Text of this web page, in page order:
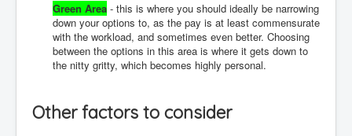
Green Area - this is where you should ideally be narrowing
down your options to, as the pay is at least commensurate
with the workload, and sometimes even better. Choosing
between the options in this area is where it gets down to
the nitty gritty, which becomes highly personal.
Other factors to consider